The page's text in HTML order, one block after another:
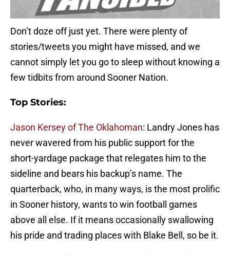
Don’t doze off just yet. There were plenty of
stories/tweets you might have missed, and we
cannot simply let you go to sleep without knowing a
few tidbits from around Sooner Nation.
Top Stories:
Jason Kersey of The Oklahoman: Landry Jones has
never wavered from his public support for the
short-yardage package that relegates him to the
sideline and bears his backup’s name. The
quarterback, who, in many ways, is the most prolific
in Sooner history, wants to win football games
above all else. If it means occasionally swallowing
his pride and trading places with Blake Bell, so be it.